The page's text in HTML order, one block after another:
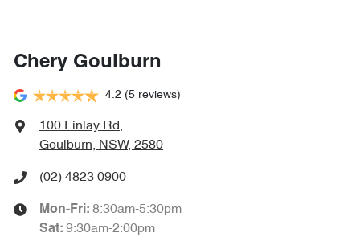
Chery Goulburn
4.2 (5 reviews)
100 Finlay Rd,
Goulburn, NSW, 2580
(02) 4823 0900
Mon-Fri: 8:30am-5:30pm
Sat: 9:30am-2:00pm